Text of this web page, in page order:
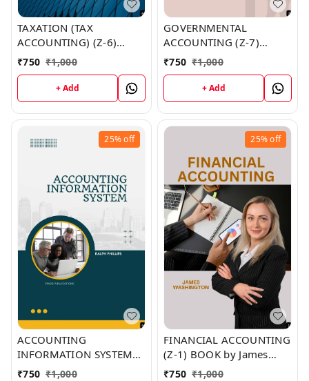
TAXATION (TAX
ACCOUNTING) (Z-6)
BOOK by Jeremy Lin
₹750 ₹1,000
+ Add
GOVERNMENTAL
ACCOUNTING (Z-7)
BOOK by Dr. Meagan
Villanueva
₹750 ₹1,000
+ Add
25%off
ACCOUNTING
INFORMATION SYSTEM
(Z-5) BOOK by Ralph
₹750 ₹1,000
25%off
FINANCIAL ACCOUNTING
(Z-1) BOOK by James
Washington
₹750 ₹1,000